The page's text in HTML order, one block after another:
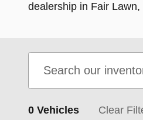
dealership in Fair
0 Vehicles Clear